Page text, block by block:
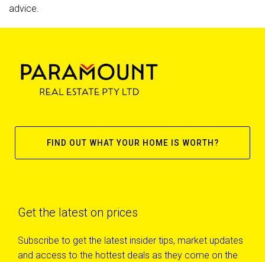
advice.
FIND OUT WHAT YOUR HOME IS WORTH?
Get the latest on prices
Subscribe to get the latest insider tips, market updates
and access to the hottest deals as they come on the